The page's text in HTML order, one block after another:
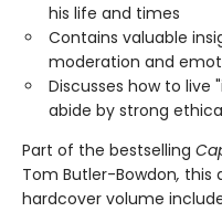
his life and times
Contains valuable
moderation and
Discusses how to
abide by strong
Part of the bestselling
Tom Butler-Bowdon, this
hardcover volume